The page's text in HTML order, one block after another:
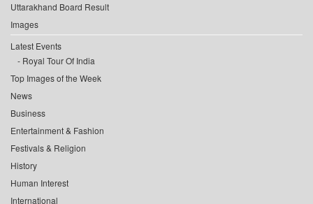
Uttarakhand Board Result
Images
Latest Events
Royal Tour Of India
Top Images of the Week
News
Business
Entertainment & Fashion
Festivals & Religion
History
Human Interest
International